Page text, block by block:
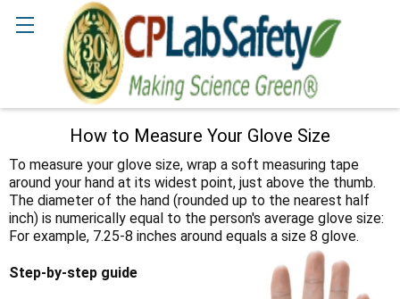
How to Measure Your Glove Size
To measure your glove size, wrap a soft measuring tape
around your hand at its widest point, just above the thumb.
The diameter of the hand (rounded up to the nearest half
inch) is numerically equal to the person's average glove size:
For example, 7.25-8 inches around equals a size 8 glove.
Step-by-step guide